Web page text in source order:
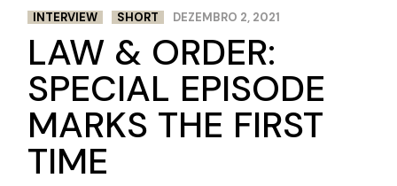
INTERVIEW SHORT DEZEMBRO 2, 2021
LAW & ORDER:
SPECIAL EPISODE
MARKS THE FIRST
TIME